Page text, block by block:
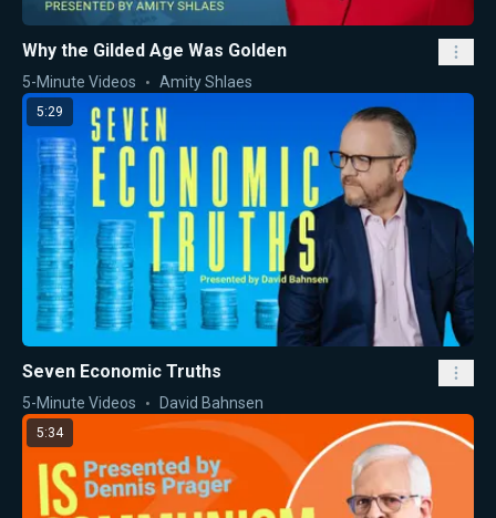
Why the Gilded Age Was Golden
5-Minute Videos Amity Shlaes
5:29
Seven Economic Truths
5-Minute Videos David Bahnsen
5:34